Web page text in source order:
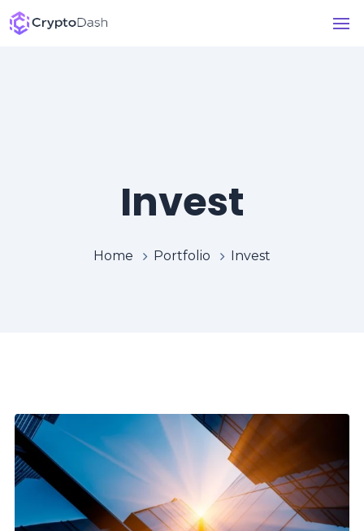
Invest
Home Portfolio Invest